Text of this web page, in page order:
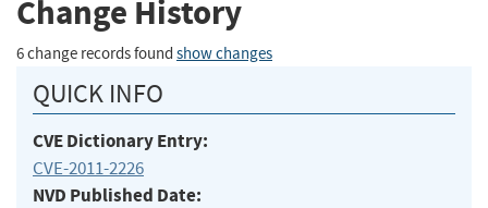
Change History
6 change records found show changes
QUICK INFO
CVE Dictionary Entry:
CVE-2011-2226
NVD Published Date: